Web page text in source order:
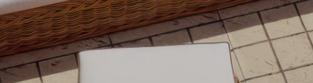
Projects